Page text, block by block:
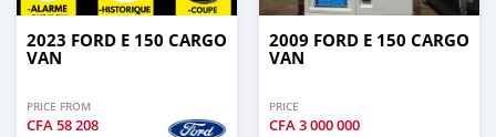
2023 FORD E 150 CARGO
VAN
PRICE FROM
CFA58 208
2009 FORD E 150 CARGO
VAN
PRICE
CFA3 000 000